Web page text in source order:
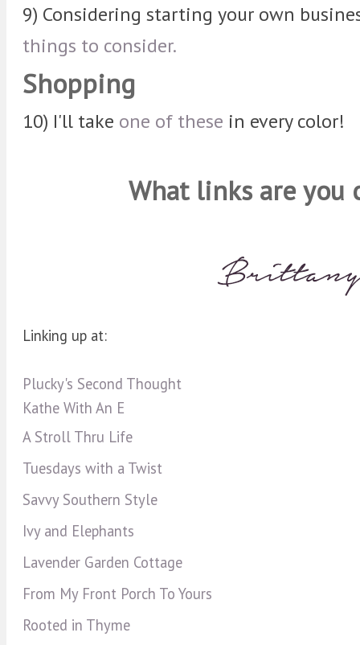
9) Considering starting your own
things to consider.
Shopping
10) I'll take one of these in every color!
What links are you
Linking up at:
Plucky's Second Thought
Kathe With An E
A Stroll Thru Life
Tuesdays with a Twist
Savvy Southern Style
Ivy and Elephants
Lavender Garden Cottage
From My Front Porch To Yours
Rooted in Thyme